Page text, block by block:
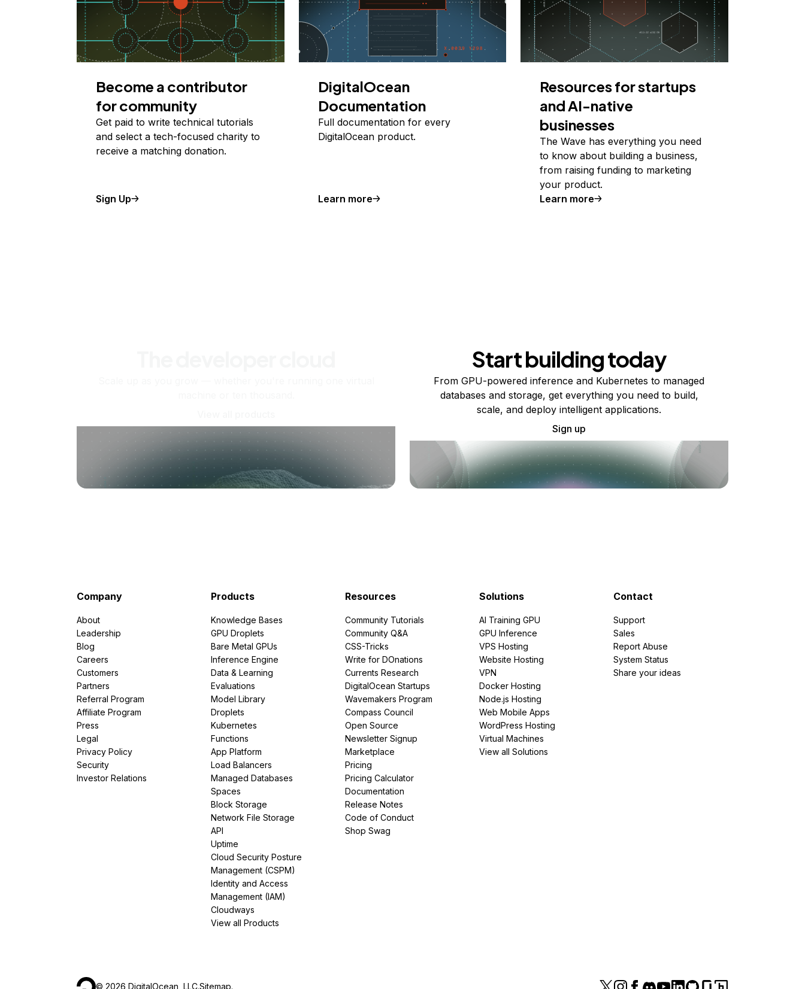
Become a contributor
for community
Get paid to write technical tutorials
and select a tech-focused charity to
receive a matching donation.
Sign Up
DigitalOcean
Documentation
Full documentation for every
DigitalOcean product.
Learn more
Resources for startups
and AI-native
businesses
The Wave has everything you need
to know about building a business,
from raising funding to marketing
your product.
Learn more
Start building today
From GPU-powered inference and Kubernetes to managed
databases and storage, get everything you need to build,
scale, and deploy intelligent applications.
Sign up
Company
About
Leadership
Blog
Careers
Customers
Partners
Referral Program
Affiliate Program
Press
Legal
Privacy Policy
Security
Investor Relations
Products
Knowledge Bases
GPU Droplets
Bare Metal GPUs
Inference Engine
Data & Learning
Evaluations
Model Library
Droplets
Kubernetes
Functions
App Platform
Load Balancers
Managed Databases
Spaces
Block Storage
Network File Storage
API
Uptime
Cloud Security Posture
Management (CSPM)
Identity and Access
Management (IAM)
Cloudways
View all Products
Resources
Community Tutorials
Community Q&A
CSS-Tricks
Write for DOnations
Currents Research
DigitalOcean Startups
Wavemakers Program
Compass Council
Open Source
Newsletter Signup
Marketplace
Pricing
Pricing Calculator
Documentation
Release Notes
Code of Conduct
Shop Swag
Solutions
AI Training GPU
GPU Inference
VPS Hosting
Website Hosting
VPN
Docker Hosting
Node.js Hosting
Web Mobile Apps
WordPress Hosting
Virtual Machines
View all Solutions
Contact
Support
Sales
Report Abuse
System Status
Share your ideas
© 2026 DigitalOcean, LLC.Sitemap.